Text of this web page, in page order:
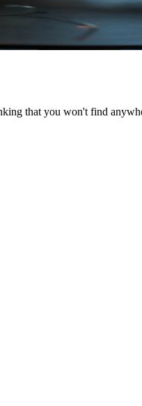
that you won't find